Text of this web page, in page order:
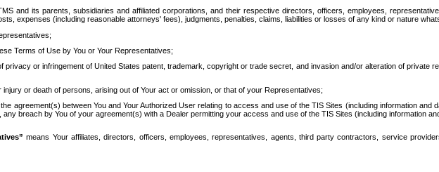
and its parents, subsidiaries and affiliated corporations, and their respective directors, officers, employees,
expenses (including reasonable attorneys' fees), judgments, penalties, claims, liabilities or losses of any kind or nature
Terms of Use by You or Your Representatives;
privacy or infringement of United States patent, trademark, copyright or trade secret, and invasion and/or alteration of
or death of persons, arising out of Your act or omission, or that of your Representatives;
agreement(s) between You and Your Authorized User relating to access and use of the TIS Sites (including information
any breach by You of your agreement(s) with a Dealer permitting your access and use of the TIS Sites (including information
means Your affiliates, directors, officers, employees, representatives, agents, third party contractors, service